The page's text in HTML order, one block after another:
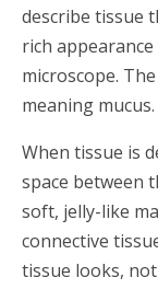
describe tissue
rich
microscope.
meaning mucus.
When tissue is
space between
soft, jelly-like
connective
tissue looks,